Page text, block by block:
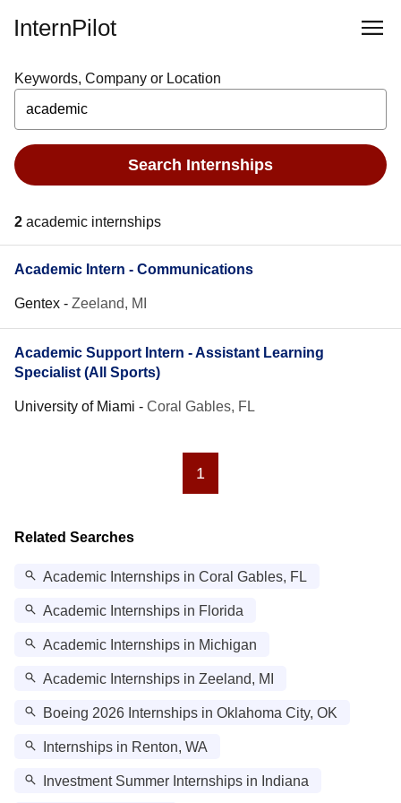
InternPilot
Keywords, Company or Location
Search Internships
2 academic internships
Academic Intern - Communications
Gentex - Zeeland, MI
Academic Support Intern - Assistant Learning
Specialist (All Sports)
University of Miami - Coral Gables, FL
1
Related Searches
Academic Internships in Coral Gables, FL
Academic Internships in Florida
Academic Internships in Michigan
Academic Internships in Zeeland, MI
Boeing 2026 Internships in Oklahoma City, OK
Internships in Renton, WA
Investment Summer Internships in Indiana